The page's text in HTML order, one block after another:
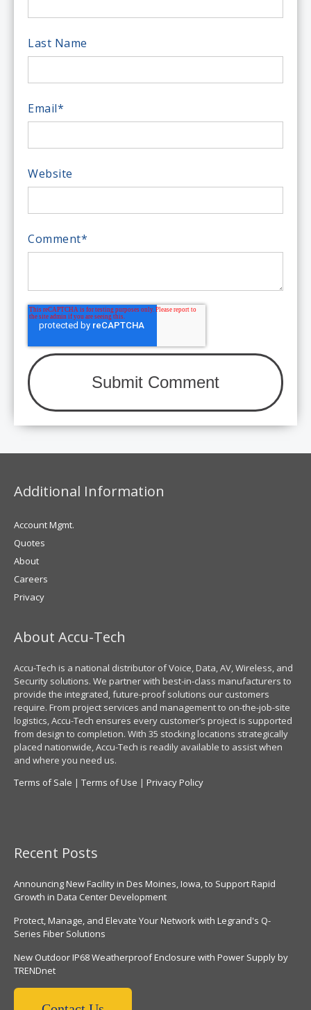
Last Name
Email*
Website
Comment*
Additional Information
Account Mgmt.
Quotes
About
Careers
Privacy
About Accu-Tech
Accu-Tech is a national distributor of Voice, Data, AV, Wireless, and
Security solutions. We partner with best-in-class manufacturers to
provide the integrated, future-proof solutions our customers
require. From project services and management to on-the-job-site
logistics, Accu-Tech ensures every customer’s project is supported
from design to completion. With 35 stocking locations strategically
placed nationwide, Accu-Tech is readily available to assist when
and where you need us.
Terms of Sale | Terms of Use | Privacy Policy
Recent Posts
Announcing New Facility in Des Moines, Iowa, to Support Rapid
Growth in Data Center Development
Protect, Manage, and Elevate Your Network with Legrand's Q-
Series Fiber Solutions
New Outdoor IP68 Weatherproof Enclosure with Power Supply by
TRENDnet